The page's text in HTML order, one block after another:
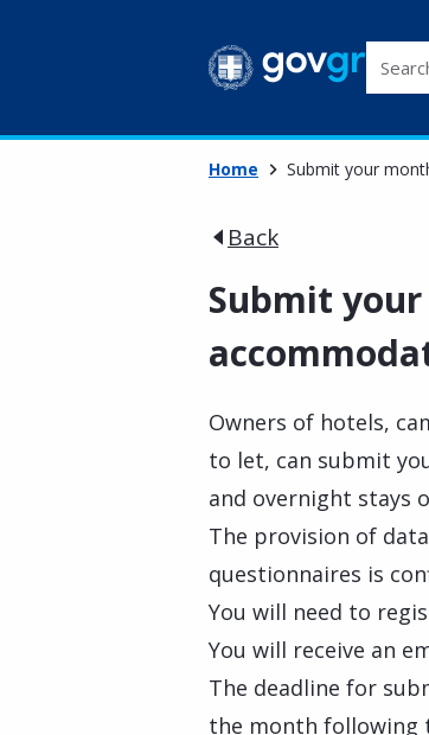
Home Submit your
Back
Submit
Owners of hotels,
to let, can submit
and overnight stays
The provision of
questionnaires is
You will need to
You will receive an
The deadline for
the month following